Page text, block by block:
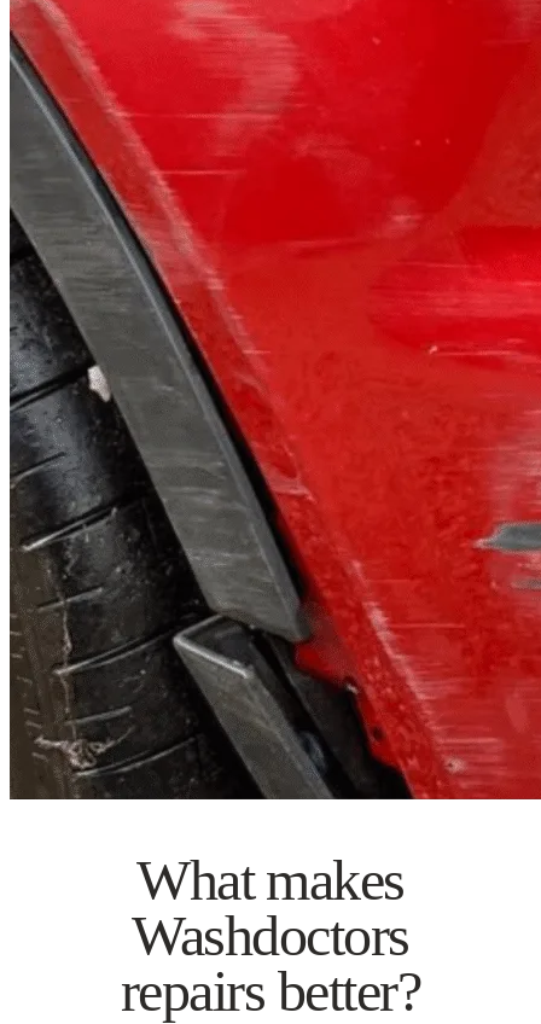
What makes
Washdoctors
repairs better?